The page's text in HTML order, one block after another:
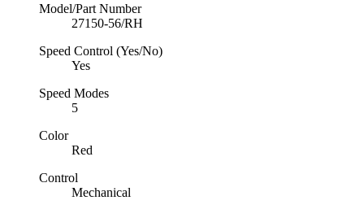
Model/Part Number
27150-56/RH
Speed Control (Yes/No)
Yes
Speed Modes
5
Color
Red
Control
Mechanical